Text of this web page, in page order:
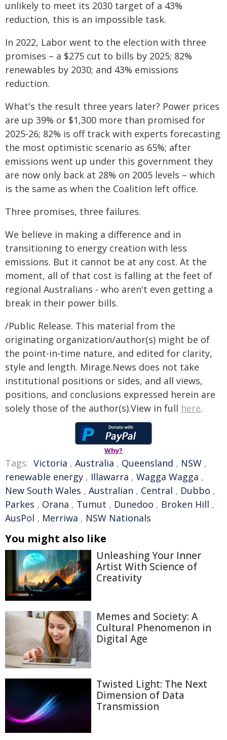
unlikely to meet its 2030 target of a 43%
reduction, this is an impossible task.
In 2022, Labor went to the election with three
promises – a $275 cut to bills by 2025; 82%
renewables by 2030; and 43% emissions
reduction.
What's the result three years later? Power prices
are up 39% or $1,300 more than promised for
2025-26; 82% is off track with experts forecasting
the most optimistic scenario as 65%; after
emissions went up under this government they
are now only back at 28% on 2005 levels – which
is the same as when the Coalition left office.
Three promises, three failures.
We believe in making a difference and in
transitioning to energy creation with less
emissions. But it cannot be at any cost. At the
moment, all of that cost is falling at the feet of
regional Australians - who aren't even getting a
break in their power bills.
/Public Release. This material from the
originating organization/author(s) might be of
the point-in-time nature, and edited for clarity,
style and length. Mirage.News does not take
institutional positions or sides, and all views,
positions, and conclusions expressed herein are
solely those of the author(s).View in full here.
Why?
Tags: Victoria , Australia , Queensland , NSW ,
renewable energy , Illawarra , Wagga Wagga ,
New South Wales , Australian , Central , Dubbo ,
Parkes , Orana , Tumut , Dunedoo , Broken Hill ,
AusPol , Merriwa , NSW Nationals
You might also like
Unleashing Your Inner
Artist With Science of
Creativity
Memes and Society: A
Cultural Phenomenon in
Digital Age
Twisted Light: The Next
Dimension of Data
Transmission